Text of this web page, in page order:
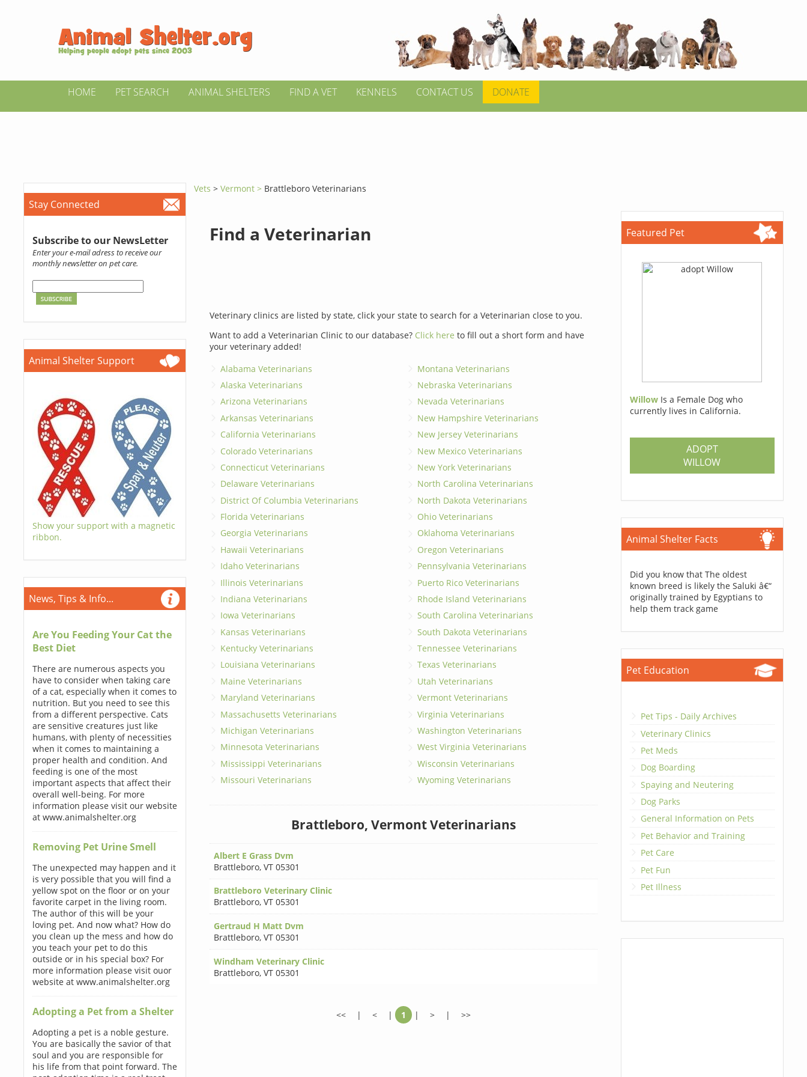
HOME PET SEARCH ANIMAL SHELTERS FIND A VET KENNELS CONTACT US DONATE
Stay Connected
Subscribe to our NewsLetter
Enter your e-mail adress to receive our
monthly newsletter on pet care.
Animal Shelter Support
Show your support with a magnetic
ribbon.
News, Tips & Info...
Are You Feeding Your Cat the
Best Diet
There are numerous aspects you
have to consider when taking care
of a cat, especially when it comes to
nutrition. But you need to see this
from a different perspective. Cats
are sensitive creatures just like
humans, with plenty of necessities
when it comes to maintaining a
proper health and condition. And
feeding is one of the most
important aspects that affect their
overall well-being. For more
information please visit our website
at www.animalshelter.org
Removing Pet Urine Smell
The unexpected may happen and it
is very possible that you will find a
yellow spot on the floor or on your
favorite carpet in the living room.
The author of this will be your
loving pet. And now what? How do
you clean up the mess and how do
you teach your pet to do this
outside or in his special box? For
more information please visit ouor
website at www.animalshelter.org
Adopting a Pet from a Shelter
Adopting a pet is a noble gesture.
You are basically the savior of that
soul and you are responsible for
his life from that point forward. The
Vets >Vermont > Brattleboro Veterinarians
Find a Veterinarian
Veterinary clinics are listed by state, click your state to search for a Veterinarian close to you.
Want to add a Veterinarian Clinic to our database? Click here to fill out a short form and have
your veterinary added!
Alabama Veterinarians
Alaska Veterinarians
Arizona Veterinarians
Arkansas Veterinarians
California Veterinarians
Colorado Veterinarians
Connecticut Veterinarians
Delaware Veterinarians
District Of Columbia Veterinarians
Florida Veterinarians
Georgia Veterinarians
Hawaii Veterinarians
Idaho Veterinarians
Illinois Veterinarians
Indiana Veterinarians
Iowa Veterinarians
Kansas Veterinarians
Kentucky Veterinarians
Louisiana Veterinarians
Maine Veterinarians
Maryland Veterinarians
Massachusetts Veterinarians
Michigan Veterinarians
Minnesota Veterinarians
Mississippi Veterinarians
Missouri Veterinarians
Montana Veterinarians
Nebraska Veterinarians
Nevada Veterinarians
New Hampshire Veterinarians
New Jersey Veterinarians
New Mexico Veterinarians
New York Veterinarians
North Carolina Veterinarians
North Dakota Veterinarians
Ohio Veterinarians
Oklahoma Veterinarians
Oregon Veterinarians
Pennsylvania Veterinarians
Puerto Rico Veterinarians
Rhode Island Veterinarians
South Carolina Veterinarians
South Dakota Veterinarians
Tennessee Veterinarians
Texas Veterinarians
Utah Veterinarians
Vermont Veterinarians
Virginia Veterinarians
Washington Veterinarians
West Virginia Veterinarians
Wisconsin Veterinarians
Wyoming Veterinarians
Brattleboro, Vermont Veterinarians
Albert E Grass Dvm
Brattleboro, VT 05301
Brattleboro Veterinary Clinic
Brattleboro, VT 05301
Gertraud H Matt Dvm
Brattleboro, VT 05301
Windham Veterinary Clinic
Brattleboro, VT 05301
<< | < | 1 | > | >>
Featured Pet
Willow Is a Female Dog who
currently lives in California.
ADOPT
WILLOW
Animal Shelter Facts
Did you know that The oldest
known breed is likely the Saluki â€“
originally trained by Egyptians to
help them track game
Pet Education
Pet Tips - Daily Archives
Veterinary Clinics
Pet Meds
Dog Boarding
Spaying and Neutering
Dog Parks
General Information on Pets
Pet Behavior and Training
Pet Care
Pet Fun
Pet Illness